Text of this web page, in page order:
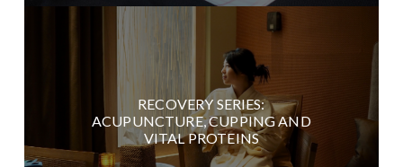
RECOVERY SERIES:
ACUPUNCTURE, CUPPING AND
VITAL PROTEINS